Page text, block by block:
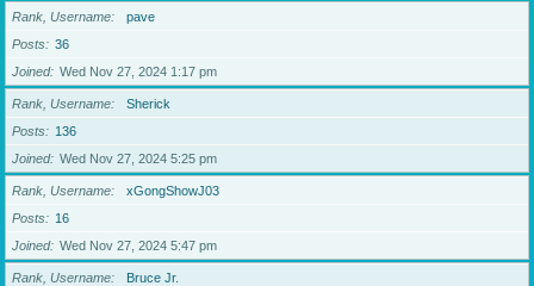
Rank, Username
pave
Posts
36
Joined
Wed Nov 27, 2024 1:17 pm
Rank, Username
Sherick
Posts
136
Joined
Wed Nov 27, 2024 5:25 pm
Rank, Username
xGongShowJ03
Posts
16
Joined
Wed Nov 27, 2024 5:47 pm
Rank, Username
Bruce Jr.